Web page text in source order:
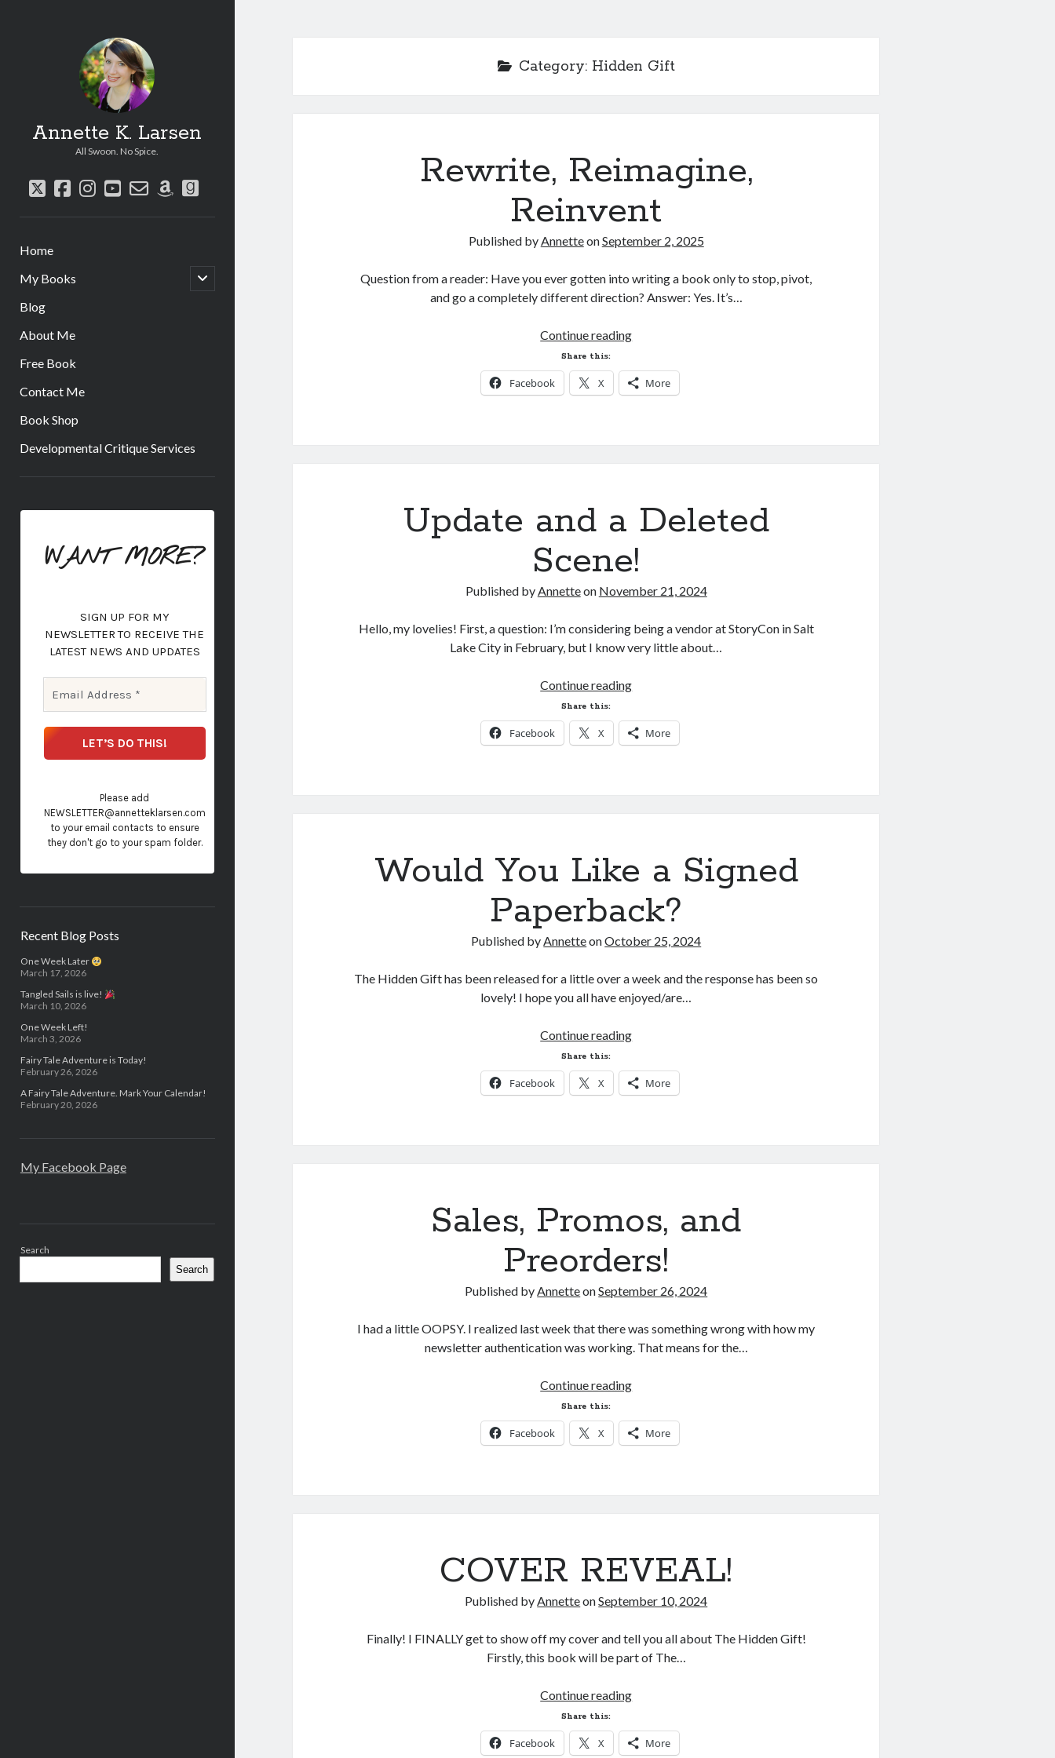
Annette K. Larsen
All Swoon. No Spice.
twitter
facebook
instagram
youtube
email-amazongoodreads
Home
My Books
open
child
Blog
About Me
Free Book
Contact Me
Book Shop
Developmental Critique Services
WANT MORE?
SIGN UP FOR MY
NEWSLETTER TO RECEIVE THE
LATEST NEWS AND UPDATES
Please add
NEWSLETTER@annetteklarsen.com
to your email contacts to ensure
they don't go to your spam folder.
Recent Blog Posts
One Week Later
March 17, 2026
Tangled Sails is live!
March 10, 2026
One Week Left!
March 3, 2026
Fairy Tale Adventure is Today!
February 26, 2026
A Fairy Tale Adventure. Mark Your Calendar!
February 20, 2026
My Facebook Page
Search
Search
Category: Hidden Gift
Rewrite, Reimagine,
Reinvent
Published byAnnetteonSeptember 2, 2025
Question from a reader: Have you ever gotten into writing a book only to stop, pivot,
and go a completely different direction? Answer: Yes. It’s…
Continue readingRewrite,
Reinvent
Share this:
Facebook X More
Update and a Deleted
Scene!
Published byAnnetteon November 21, 2024
Hello, my lovelies! First, a question: I’m considering being a vendor at StoryCon in Salt
Lake City in February, but I know very little about…
Continue readingUpdate
a
Deleted
Share this:
Facebook X More
Would You Like a Signed
Paperback?
Published byAnnetteonOctober 25, 2024
The Hidden Gift has been released for a little over a week and the response has been so
lovely! I hope you all have enjoyed/are…
Continue readingWould
Like
a
Share this:
Facebook X More
Sales, Promos, and
Preorders!
Published byAnnetteonSeptember 26, 2024
I had a little OOPSY. I realized last week that there was something wrong with how my
newsletter authentication was working. That means for the…
Continue readingSales,
and
Preorders!
Share this:
Facebook X More
COVER REVEAL!
Published byAnnetteonSeptember 10, 2024
Finally! I FINALLY get to show off my cover and tell you all about The Hidden Gift!
Firstly, this book will be part of The…
Continue readingCOVER
Share this:
Facebook X More